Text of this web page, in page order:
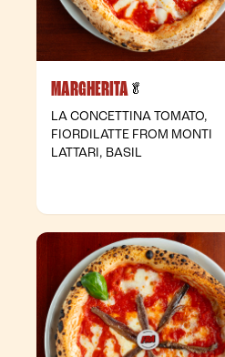
MARGHERITA 🥬
LA CONCETTINA TOMATO,
FIORDILATTE FROM MONTI
LATTARI, BASIL